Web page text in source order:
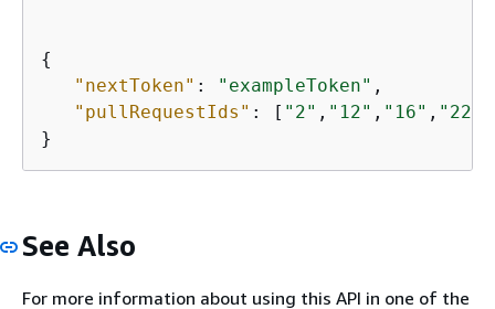
{
"nextToken" : "exampleToken" ,
"pullRequestIds" : [ "2" , "12" , "16" , "22"
}
See Also
For more information about using this API in one of the